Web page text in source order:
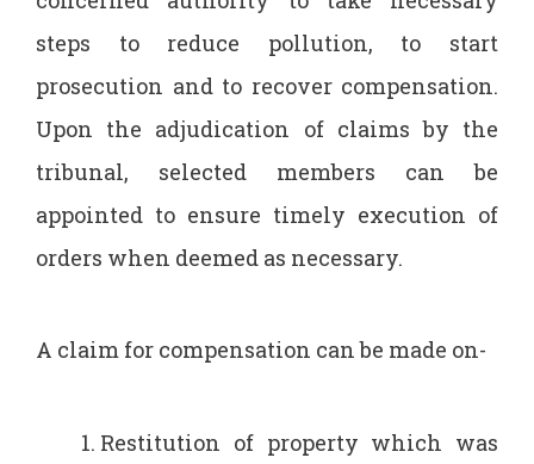
steps to reduce pollution, to start
prosecution and to recover compensation.
Upon the adjudication of claims by the
tribunal, selected members can be
appointed to ensure timely execution of
orders when deemed as necessary.
A claim for compensation can be made on-
Restitution of property which was